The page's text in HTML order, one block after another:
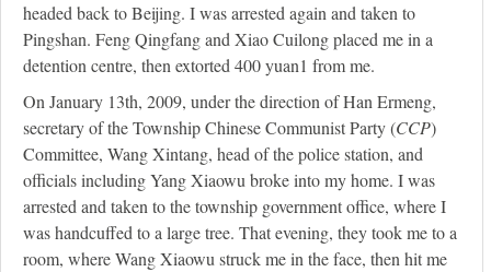
headed back to Beijing. I was arrested again and taken to
Pingshan. Feng Qingfang and Xiao Cuilong placed me in a
detention centre, then extorted 400 yuan1 from me.
On January 13th, 2009, under the direction of Han Ermeng,
secretary of the Township Chinese Communist Party (CCP)
Committee, Wang Xintang, head of the police station, and
officials including Yang Xiaowu broke into my home. I was
arrested and taken to the township government office, where I
was handcuffed to a large tree. That evening, they took me to a
room, where Wang Xiaowu struck me in the face, then hit me